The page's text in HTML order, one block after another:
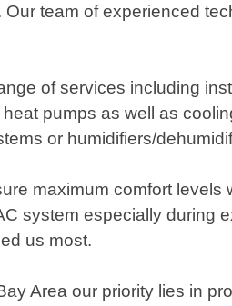
Our team of experienced
of services including
pumps as well as
or humidifiers/
maximum comfort
system especially during
us most.
Area our priority lies in